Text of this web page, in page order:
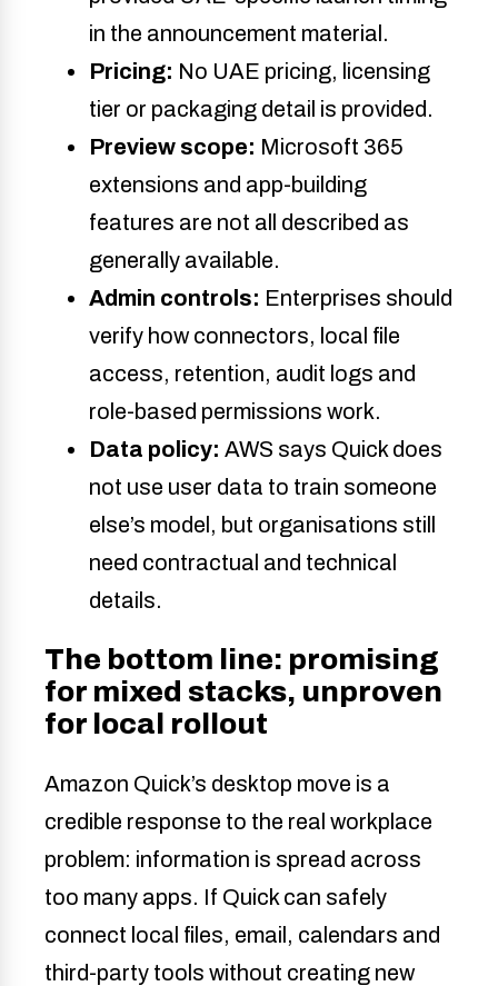
in the announcement material.
Pricing: No UAE pricing, licensing
tier or packaging detail is provided.
Preview scope: Microsoft 365
extensions and app-building
features are not all described as
generally available.
Admin controls: Enterprises should
verify how connectors, local file
access, retention, audit logs and
role-based permissions work.
Data policy: AWS says Quick does
not use user data to train someone
else’s model, but organisations still
need contractual and technical
details.
The bottom line: promising
for mixed stacks, unproven
for local rollout
Amazon Quick’s desktop move is a
credible response to the real workplace
problem: information is spread across
too many apps. If Quick can safely
connect local files, email, calendars and
third-party tools without creating new